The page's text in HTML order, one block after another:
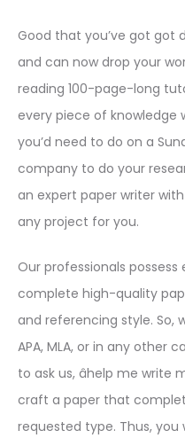
Good that you’ve got got
and can now drop your
reading 100-page-long
every piece of knowledge
you’d need to do on a
company to do your
an expert paper writer
any project for you.
Our professionals
complete high-quality
and referencing style. So,
APA, MLA, or in any other
to ask us, âhelp me write
craft a paper that
requested type. Thus, you